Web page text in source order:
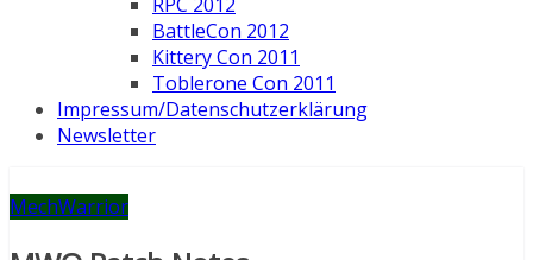
RPC 2012
BattleCon 2012
Kittery Con 2011
Toblerone Con 2011
Impressum/Datenschutzerklärung
Newsletter
MechWarrior